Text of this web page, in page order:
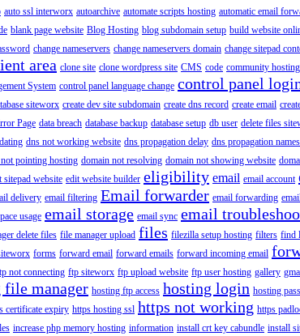
auto ssl interworx autoarchive automate scripts hosting automatic email
blank page website Blog Hosting blog subdomain setup build website
change nameservers change nameservers domain change sitepad
area clone site clone wordpress site CMS code community hosting
System control panel language change control panel
siteworx create dev site subdomain create dns record create email
Page data breach database backup database setup db user delete files
dns not working website dns propagation delay dns propagation
pointing hosting domain not resolving domain not showing website
sitepad website edit website builder eligibility email email account
delivery email filtering Email forwarder email forwarding
usage email storage email sync email
delete files file manager upload files filezilla setup hosting filters find
forms forward email forward emails forward incoming email
not connecting ftp siteworx ftp upload website ftp user hosting gallery
file manager hosting ftp access hosting login hosting
certificate expiry https hosting ssl https not working https
increase php memory hosting information install crt key cabundle install